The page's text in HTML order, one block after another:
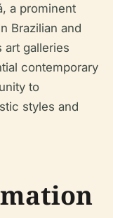
a prominent
Brazilian and
art galleries
contemporary
to
styles and